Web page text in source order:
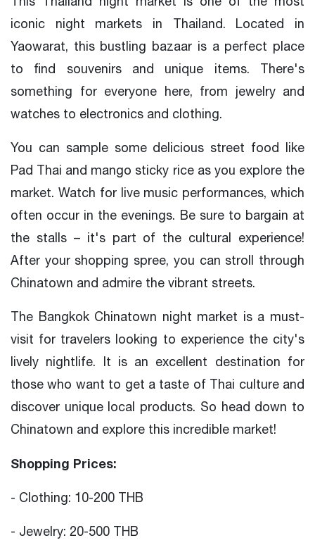
iconic night markets in Thailand. Located in
Yaowarat, this bustling bazaar is a perfect place
to find souvenirs and unique items. There's
something for everyone here, from jewelry and
watches to electronics and clothing.
You can sample some delicious street food like
Pad Thai and mango sticky rice as you explore the
market. Watch for live music performances, which
often occur in the evenings. Be sure to bargain at
the stalls – it's part of the cultural experience!
After your shopping spree, you can stroll through
Chinatown and admire the vibrant streets.
The Bangkok Chinatown night market is a must-
visit for travelers looking to experience the city's
lively nightlife. It is an excellent destination for
those who want to get a taste of Thai culture and
discover unique local products. So head down to
Chinatown and explore this incredible market!
Shopping Prices:
- Clothing: 10-200 THB
- Jewelry: 20-500 THB